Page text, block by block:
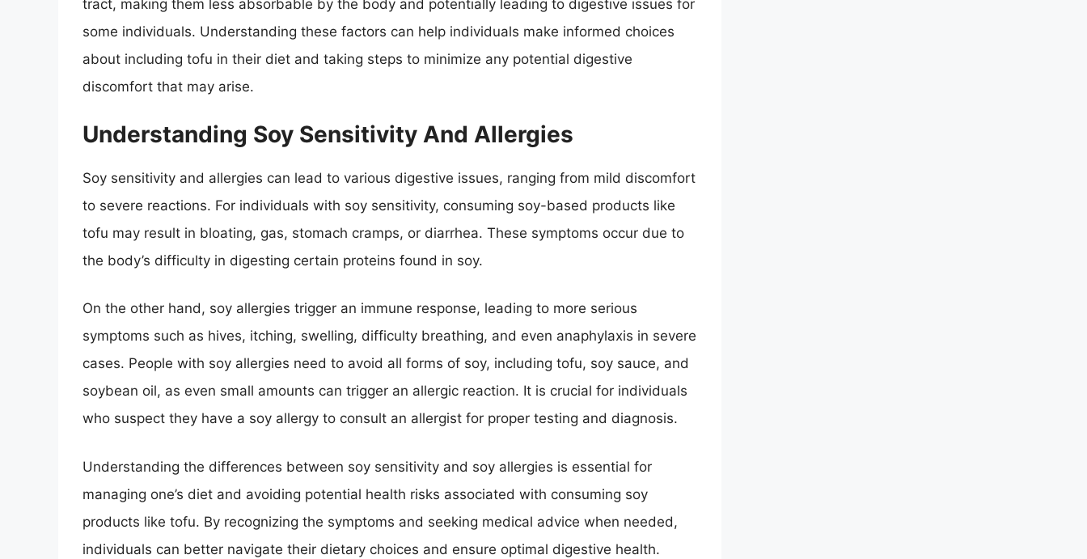
tract, making them less absorbable by the body and potentially leading to digestive issues for
some individuals. Understanding these factors can help individuals make informed choices
about including tofu in their diet and taking steps to minimize any potential digestive
discomfort that may arise.
Understanding Soy Sensitivity And Allergies
Soy sensitivity and allergies can lead to various digestive issues, ranging from mild discomfort
to severe reactions. For individuals with soy sensitivity, consuming soy-based products like
tofu may result in bloating, gas, stomach cramps, or diarrhea. These symptoms occur due to
the body’s difficulty in digesting certain proteins found in soy.
On the other hand, soy allergies trigger an immune response, leading to more serious
symptoms such as hives, itching, swelling, difficulty breathing, and even anaphylaxis in severe
cases. People with soy allergies need to avoid all forms of soy, including tofu, soy sauce, and
soybean oil, as even small amounts can trigger an allergic reaction. It is crucial for individuals
who suspect they have a soy allergy to consult an allergist for proper testing and diagnosis.
Understanding the differences between soy sensitivity and soy allergies is essential for
managing one’s diet and avoiding potential health risks associated with consuming soy
products like tofu. By recognizing the symptoms and seeking medical advice when needed,
individuals can better navigate their dietary choices and ensure optimal digestive health.